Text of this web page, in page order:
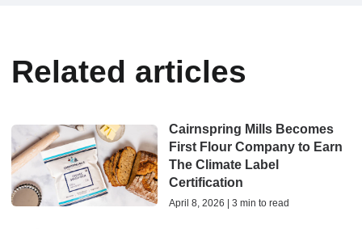
Related articles
Cairnspring Mills Becomes
First Flour Company to Earn
The Climate Label
Certification
April 8, 2026 | 3 min to read